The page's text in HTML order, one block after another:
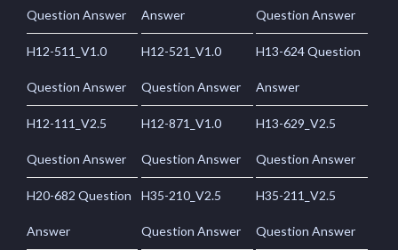
Question Answer Answer Question Answer
H12-511_V1.0
Question Answer
H12-521_V1.0
Question Answer
H13-624 Question
Answer
H12-111_V2.5
Question Answer
H12-871_V1.0
Question Answer
H13-629_V2.5
Question Answer
H20-682 Question
Answer
H35-210_V2.5
Question Answer
H35-211_V2.5
Question Answer